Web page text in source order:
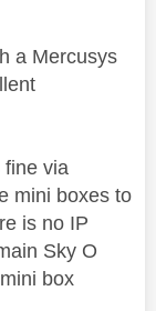
a Mercusys
via
mini boxes to
is no IP
Sky O
box